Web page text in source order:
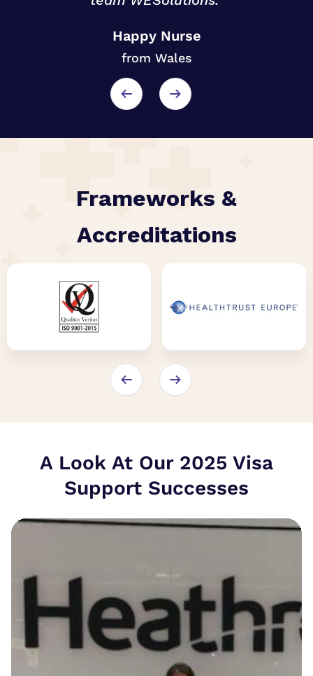
Happy Nurse
from Wales
Frameworks &
Accreditations
A Look At Our 2025 Visa
Support Successes